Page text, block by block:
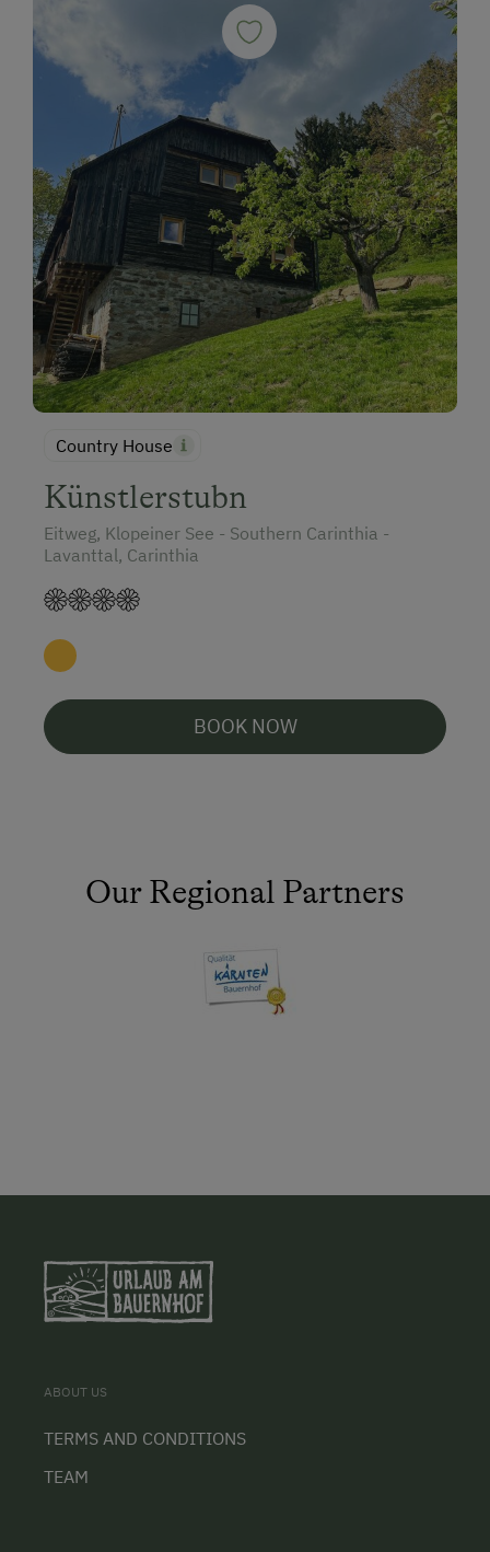
Country House
Künstlerstubn
Eitweg, Klopeiner See - Southern Carinthia -
Lavanttal, Carinthia
BOOK NOW
Our Regional Partners
ABOUT US
TERMS AND CONDITIONS
TEAM